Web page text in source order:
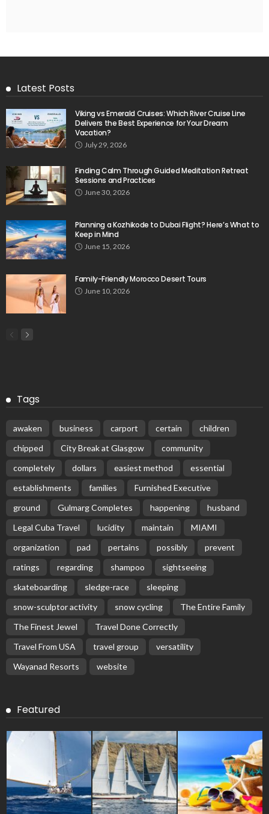
Latest Posts
Viking vs Emerald Cruises: Which River Cruise Line
Delivers the Best Experience for Your Dream
Vacation?
July 29, 2026
Finding Calm Through Guided Meditation Retreat
Sessions and Practices
June 30, 2026
Planning a Kozhikode to Dubai Flight? Here’s What to
Keep in Mind
June 15, 2026
Family-Friendly Morocco Desert Tours
June 10, 2026
Tags
awaken business carport certain
children
chipped
City Break at Glasgow
community
completely
dollars easiest method
essential
establishments
families
Furnished Executive
ground
Gulmarg Completes happening
husband
Legal Cuba Travel
lucidity maintain
MIAMI
organization
pad pertains possibly
prevent
ratings
regarding shampoo
sightseeing
skateboarding
sledge-race
sleeping
snow-sculptor activity
snow cycling
The Entire Family
The Finest Jewel
Travel Done Correctly
Travel From USA
travel group
versatility
Wayanad Resorts
website
Featured